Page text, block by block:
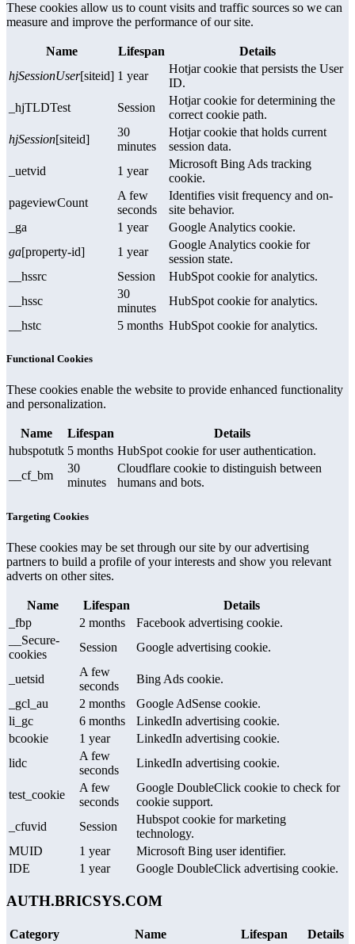
These cookies allow us to count visits and traffic sources so we can
measure and improve the performance of our site.
Name Lifespan
Details
hjSessionUser[siteid] 1 year
Hotjar cookie that persists the User
ID.
_hjTLDTest
Session
Hotjar cookie for determining the
correct cookie path.
hjSession[siteid]
30
minutes
Hotjar cookie that holds current
session data.
_uetvid
1 year
Microsoft Bing Ads tracking
cookie.
pageviewCount
A few
seconds
Identifies visit frequency and on-
site behavior.
_ga
1 year
Google Analytics cookie.
ga[property-id] 1 year
Google Analytics cookie for
session state.
__hssrc
Session
HubSpot cookie for analytics.
__hssc
30
minutes
HubSpot cookie for analytics.
__hstc
5 months HubSpot cookie for analytics.
Functional Cookies
These cookies enable the website to provide enhanced functionality
and personalization.
Name Lifespan
Details
hubspotutk 5 months HubSpot cookie for user authentication.
__cf_bm
30
minutes
Cloudflare cookie to distinguish between
humans and bots.
Targeting Cookies
These cookies may be set through our site by our advertising
partners to build a profile of your interests and show you relevant
adverts on other sites.
Name Lifespan
Details
_fbp
2 months
Facebook advertising cookie.
__Secure-
cookies
Session Google advertising cookie.
_uetsid
A few
seconds
Bing Ads cookie.
_gcl_au
2 months
Google AdSense cookie.
li_gc
6 months
LinkedIn advertising cookie.
bcookie
1 year
LinkedIn advertising cookie.
lidc
A few
seconds
LinkedIn advertising cookie.
test_cookie
A few
seconds
Google DoubleClick cookie to check for
cookie support.
_cfuvid
Session
Hubspot cookie for marketing
technology.
MUID
1 year
Microsoft Bing user identifier.
IDE
1 year Google DoubleClick advertising cookie.
AUTH.BRICSYS.COM
Category Name Lifespan Details